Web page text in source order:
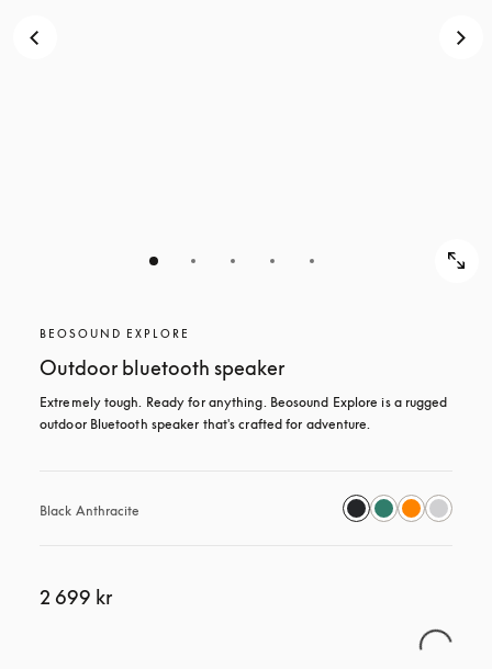
BEOSOUND EXPLORE
Outdoor bluetooth speaker
Extremely tough. Ready for anything. Beosound Explore is a rugged
outdoor Bluetooth speaker that's crafted for adventure.
Black Anthracite
2 699 kr